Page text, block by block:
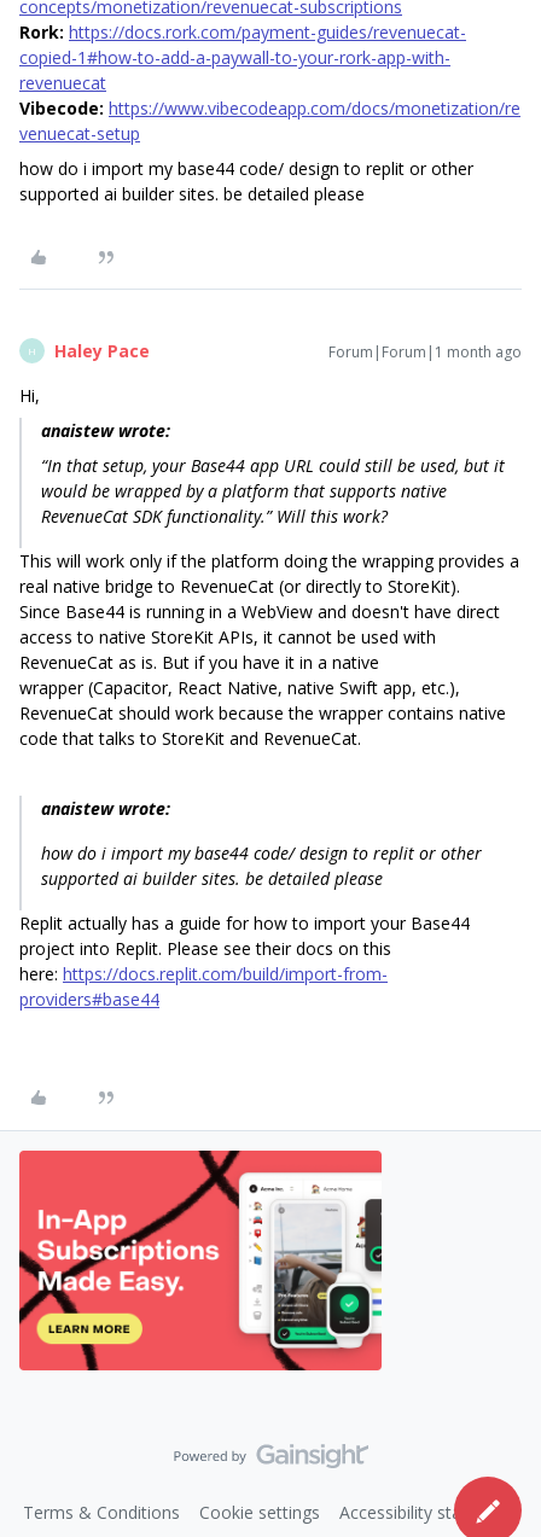
concepts/monetization/revenuecat-subscriptions
Rork: https://docs.rork.com/payment-guides/revenuecat-
copied-1#how-to-add-a-paywall-to-your-rork-app-with-
revenuecat
Vibecode: https://www.vibecodeapp.com/docs/monetization/re
venuecat-setup
how do i import my base44 code/ design to replit or other
supported ai builder sites. be detailed please
H Haley Pace Forum|Forum|1 month ago
Hi,
anaistew wrote:
“In that setup, your Base44 app URL could still be used, but it
would be wrapped by a platform that supports native
RevenueCat SDK functionality.” Will this work?
This will work only if the platform doing the wrapping provides a
real native bridge to RevenueCat (or directly to StoreKit).
Since Base44 is running in a WebView and doesn't have direct
access to native StoreKit APIs, it cannot be used with
RevenueCat as is. But if you have it in a native
wrapper (Capacitor, React Native, native Swift app, etc.),
RevenueCat should work because the wrapper contains native
code that talks to StoreKit and RevenueCat.
anaistew wrote:
how do i import my base44 code/ design to replit or other
supported ai builder sites. be detailed please
Replit actually has a guide for how to import your Base44
project into Replit. Please see their docs on this
here: https://docs.replit.com/build/import-from-
providers#base44
Terms & Conditions Cookie settings Accessibility statement